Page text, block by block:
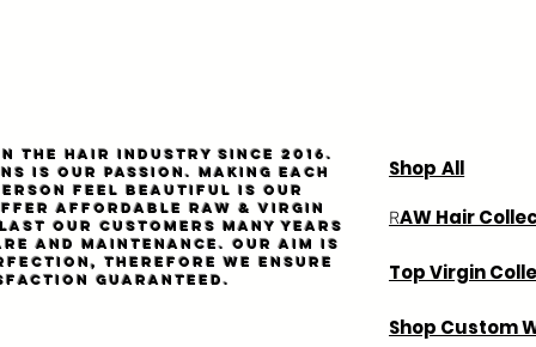
in the hair industry since 2016.
is our passion. Making each
feel beautiful is our
affordable Raw & virgin
our customers many years
and maintenance. Our aim is
therefore we ensure
guaranteed.
Shop All
RAW Hair
Top Virgin
Shop Custom